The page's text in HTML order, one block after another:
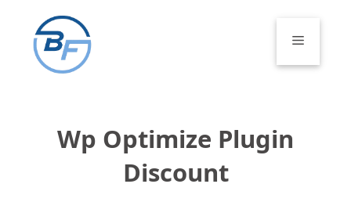
content
Menu
Wp Optimize Plugin
Discount